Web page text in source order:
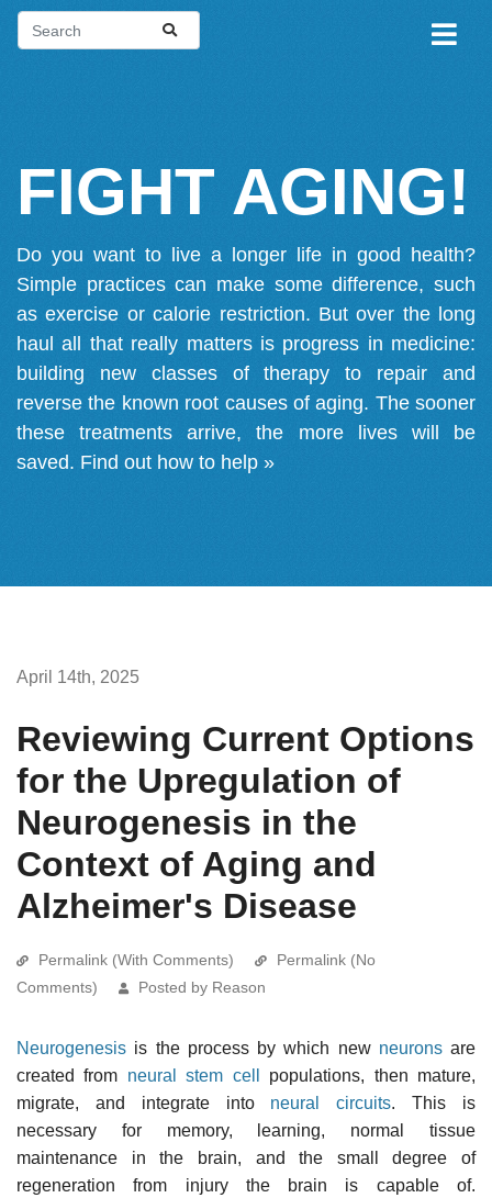
FIGHT AGING!
Do you want to live a longer life in good health?
Simple practices can make some difference, such
as exercise or calorie restriction. But over the long
haul all that really matters is progress in medicine:
building new classes of therapy to repair and
reverse the known root causes of aging. The sooner
these treatments arrive, the more lives will be
saved. Find out how to help »
April 14th, 2025
Reviewing Current Options
for the Upregulation of
Neurogenesis in the
Context of Aging and
Alzheimer's Disease
Permalink (With Comments)
Permalink (No
Comments)
Posted by Reason
Neurogenesis is the process by which new neuronsare
created from neural stem cell
populations, then mature,
migrate, and integrate into neural circuits. This is
necessary for memory, learning, normal tissue
maintenance in the brain, and the small degree of
regeneration from injury the brain is capable of.